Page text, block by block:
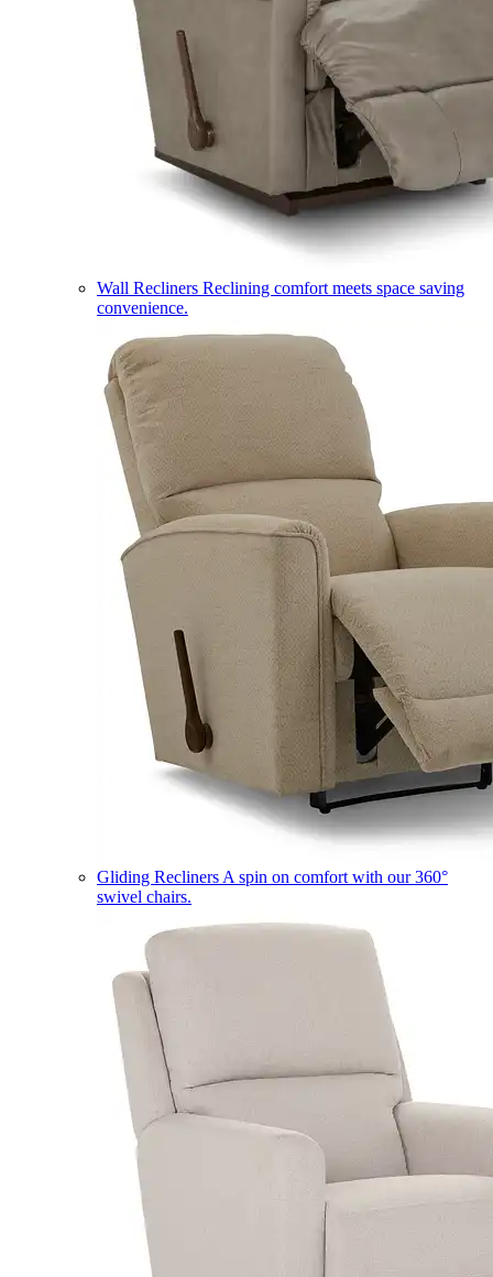
Wall Recliners Reclining comfort meets space saving
convenience.
Gliding Recliners A spin on comfort with our 360°
swivel chairs.